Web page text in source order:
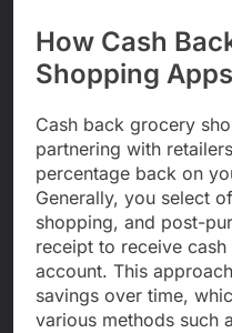
How Cash
Shopping
Cash back grocery
partnering with
percentage back on
Generally, you select
shopping, and post-
receipt to receive
account. This
savings over time,
various methods such